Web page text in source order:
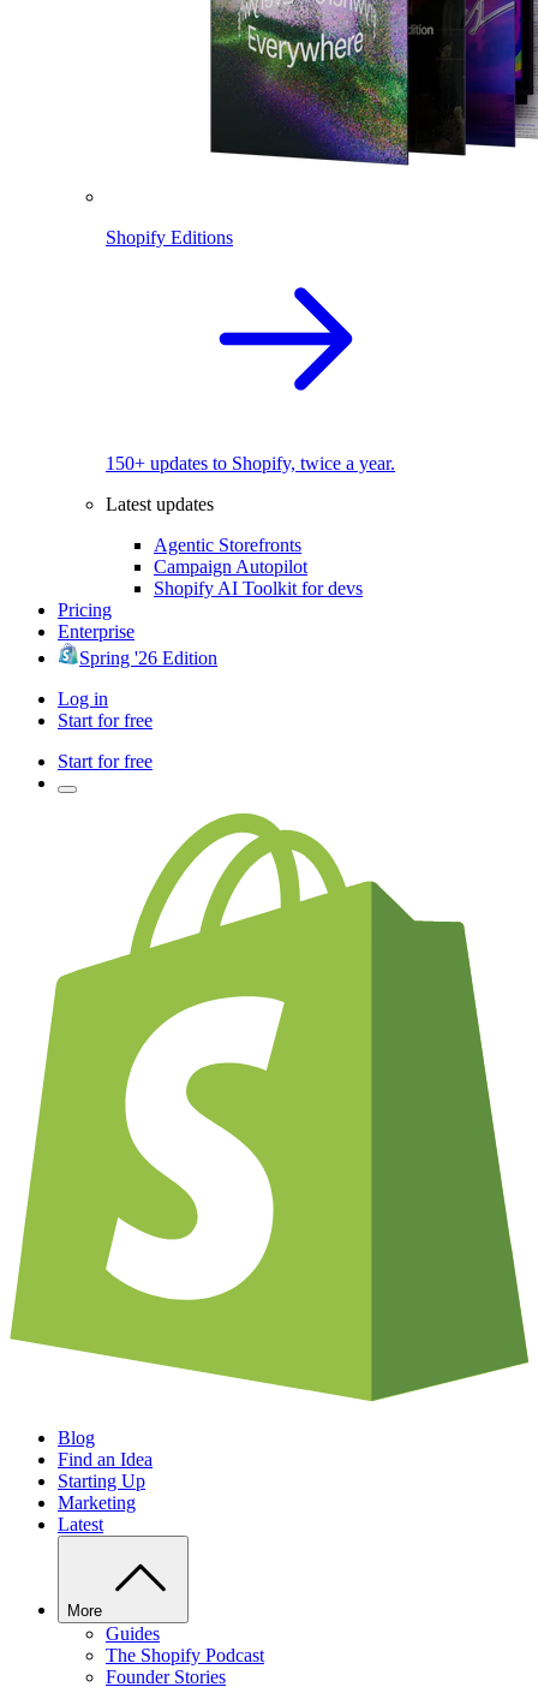
Shopify Editions
150+ updates to Shopify, twice a year.
Latest updates
Agentic Storefronts
Campaign Autopilot
Shopify AI Toolkit for devs
Pricing
Enterprise
Spring '26 Edition
Log in
Start for free
Start for free
Blog
Find an Idea
Starting Up
Marketing
Latest
More
Guides
The Shopify Podcast
Founder Stories